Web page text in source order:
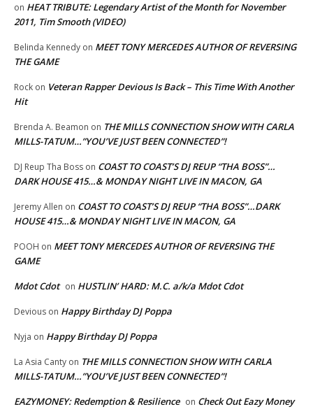
on HEAT TRIBUTE: Legendary Artist of the Month for November
2011, Tim Smooth (VIDEO)
Belinda Kennedy on MEET TONY MERCEDES AUTHOR OF REVERSING
THE GAME
Rock on Veteran Rapper Devious Is Back – This Time With Another
Hit
Brenda A. Beamon on THE MILLS CONNECTION SHOW WITH CARLA
MILLS-TATUM…”YOU’VE JUST BEEN CONNECTED”!
DJ Reup Tha Boss on COAST TO COAST’S DJ REUP “THA BOSS”…
DARK HOUSE 415…& MONDAY NIGHT LIVE IN MACON, GA
Jeremy Allen on COAST TO COAST’S DJ REUP “THA BOSS”…DARK
HOUSE 415…& MONDAY NIGHT LIVE IN MACON, GA
POOH on MEET TONY MERCEDES AUTHOR OF REVERSING THE
GAME
Mdot Cdot on HUSTLIN’ HARD: M.C. a/k/a Mdot Cdot
Devious on Happy Birthday DJ Poppa
Nyja on Happy Birthday DJ Poppa
La Asia Canty on THE MILLS CONNECTION SHOW WITH CARLA
MILLS-TATUM…”YOU’VE JUST BEEN CONNECTED”!
EAZYMONEY: Redemption & Resilience on Check Out Eazy Money